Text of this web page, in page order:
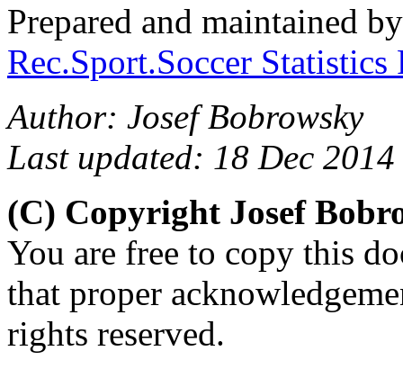
Prepared and maintained
Rec.Sport.Soccer
Author: Josef Bobrowsky
Last updated: 18 Dec 2014
(C) Copyright Josef
You are free to copy this
that proper
rights reserved.